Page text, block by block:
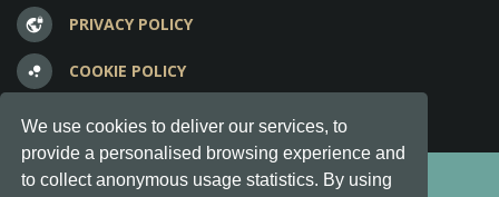
We use cookies to deliver our services, to
provide a personalised browsing experience and
to collect anonymous usage statistics. By using
vpn_lock PRIVACY POLICY
bubble_chart COOKIE POLICY
question_answer FREQUENT QUESTIONS
Copyright © 2012-2026, Keksia® · v6.21.3